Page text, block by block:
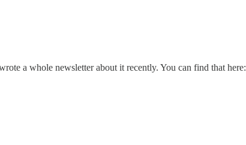
a whole newsletter about it recently. You can find that here: